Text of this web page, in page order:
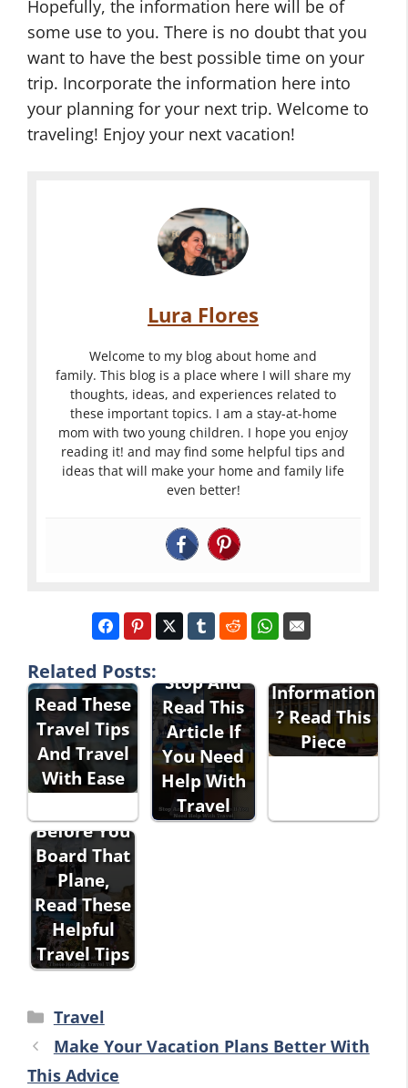
Hopefully, the information here will be of
some use to you. There is no doubt that you
want to have the best possible time on your
trip. Incorporate the information here into
your planning for your next trip. Welcome to
traveling! Enjoy your next vacation!
Lura Flores
Welcome to my blog about home and
family. This blog is a place where I will share my
thoughts, ideas, and experiences related to
these important topics. I am a stay-at-home
mom with two young children. I hope you enjoy
reading it! and may find some helpful tips and
ideas that will make your home and family life
even better!
Related Posts:
Read These
Travel Tips
And Travel
With Ease
Stop And
Read This
Article If
You Need
Help With
Travel
Interested
Information
? Read This
Piece
Before You
Board That
Plane,
Read These
Helpful
Travel Tips
Categories
Travel
Make Your Vacation Plans Better With
This Advice